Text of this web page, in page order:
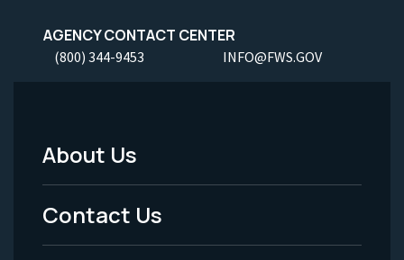
AGENCY CONTACT CENTER
(800) 344-9453 INFO@FWS.GOV
Footer
Menu
-
About Us
Contact Us